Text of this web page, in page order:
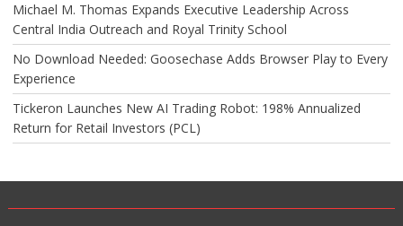
Michael M. Thomas Expands Executive Leadership Across
Central India Outreach and Royal Trinity School
No Download Needed: Goosechase Adds Browser Play to Every
Experience
Tickeron Launches New AI Trading Robot: 198% Annualized
Return for Retail Investors (PCL)